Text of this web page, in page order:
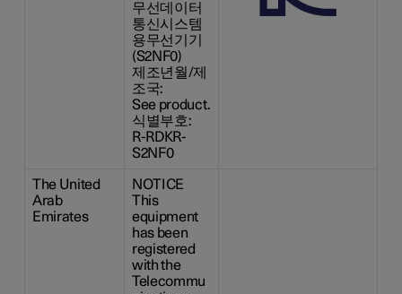
무선데이터
통신시스템
용무선기기
(S2NF0)
제조년월/제
조국:
See product.
식별부호:
R-RDKR-
S2NF0
The United
Arab
Emirates
NOTICE
This
equipment
has been
registered
with the
Telecommu